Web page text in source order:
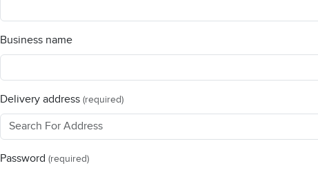
Business name
Delivery address (required)
Password (required)